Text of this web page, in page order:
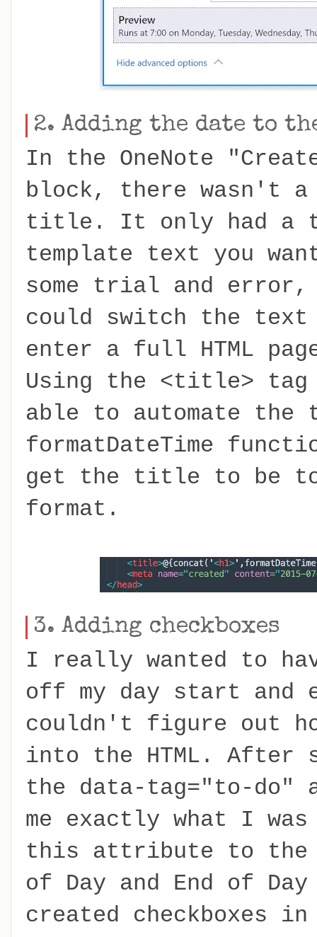
2. Adding the date to
In the OneNote
block, there wasn't
title. It only had a
template text you
some trial and
could switch the text
enter a full HTML
Using the <title> tag
able to automate
formatDateTime
get the title to be
format.
3. Adding checkboxes
I really wanted to
off my day start and
couldn't figure out
into the HTML. After
the data-tag="to-do"
me exactly what I
this attribute to the
of Day and End of
created checkboxes in